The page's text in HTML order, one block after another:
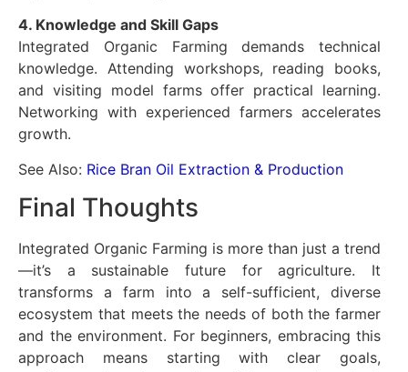
4. Knowledge and Skill Gaps
Integrated Organic Farming demands technical
knowledge. Attending workshops, reading books,
and visiting model farms offer practical learning.
Networking with experienced farmers accelerates
growth.
See Also: Rice Bran Oil Extraction & Production
Final Thoughts
Integrated Organic Farming is more than just a trend
—it’s a sustainable future for agriculture. It
transforms a farm into a self-sufficient, diverse
ecosystem that meets the needs of both the farmer
and the environment. For beginners, embracing this
approach means starting with clear goals,